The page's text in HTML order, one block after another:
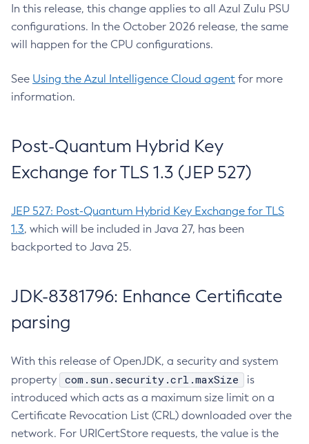
In this release, this change applies to all Azul Zulu PSU
configurations. In the October 2026 release, the same
will happen for the CPU configurations.
See Using the Azul Intelligence Cloud agent for more
information.
Post-Quantum Hybrid Key
Exchange for TLS 1.3 (JEP 527)
JEP 527: Post-Quantum Hybrid Key Exchange for TLS
1.3, which will be included in Java 27, has been
backported to Java 25.
JDK-8381796: Enhance Certificate
parsing
With this release of OpenJDK, a security and system
property
com.sun.security.crl.maxSize
is
introduced which acts as a maximum size limit on a
Certificate Revocation List (CRL) downloaded over the
network. For URICertStore requests, the value is the